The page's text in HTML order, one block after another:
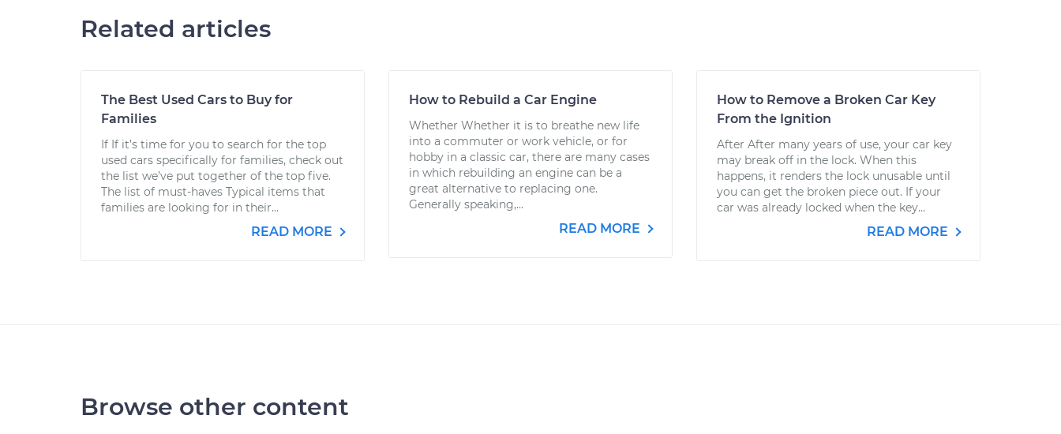
Related articles
The Best Used Cars to Buy for
Families
If If it’s time for you to search for the top
used cars specifically for families, check out
the list we’ve put together of the top five.
The list of must-haves Typical items that
families are looking for in their...
READ MORE
How to Rebuild a Car Engine
Whether Whether it is to breathe new life
into a commuter or work vehicle, or for
hobby in a classic car, there are many cases
in which rebuilding an engine can be a
great alternative to replacing one.
Generally speaking,...
READ MORE
How to Remove a Broken Car Key
From the Ignition
After After many years of use, your car key
may break off in the lock. When this
happens, it renders the lock unusable until
you can get the broken piece out. If your
car was already locked when the key...
READ MORE
Browse other content